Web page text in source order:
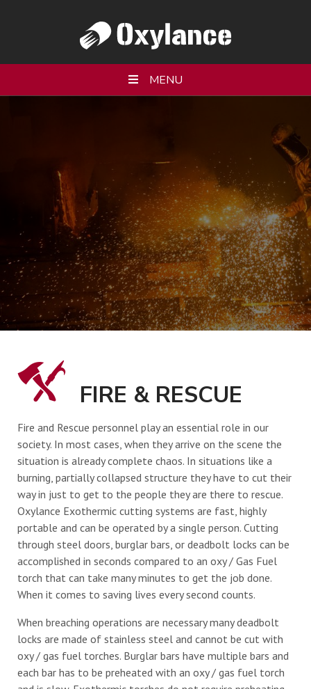
MENU
PRODUCTS
SERVICES
RESOURCES
PARTNERS
CONTACT
FIRE & RESCUE
Fire and Rescue personnel play an essential role in our
society. In most cases, when they arrive on the scene the
situation is already complete chaos. In situations like a
burning, partially collapsed structure they have to cut their
way in just to get to the people they are there to rescue.
Oxylance Exothermic cutting systems are fast, highly
portable and can be operated by a single person. Cutting
through steel doors, burglar bars, or deadbolt locks can be
accomplished in seconds compared to an oxy / Gas Fuel
torch that can take many minutes to get the job done.
When it comes to saving lives every second counts.
When breaching operations are necessary many deadbolt
locks are made of stainless steel and cannot be cut with
oxy / gas fuel torches. Burglar bars have multiple bars and
each bar has to be preheated with an oxy / gas fuel torch